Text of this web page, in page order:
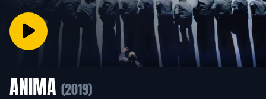
ANIMA (2019)